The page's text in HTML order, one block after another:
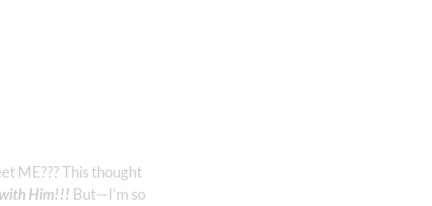
ME??? This thought
with Him!!! But—I’m so